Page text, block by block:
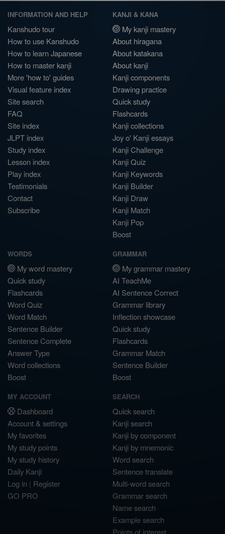
INFORMATION AND HELP
Kanshudo tour
How to use Kanshudo
How to learn Japanese
How to master kanji
More 'how to' guides
Visual feature index
Site search
FAQ
Site index
JLPT index
Study index
Lesson index
Play index
Testimonials
Contact
Subscribe
KANJI & KANA
My kanji mastery
About hiragana
About katakana
About kanji
Kanji components
Drawing practice
Quick study
Flashcards
Kanji collections
Joy o' Kanji essays
Kanji Challenge
Kanji Quiz
Kanji Keywords
Kanji Builder
Kanji Draw
Kanji Match
Kanji Pop
Boost
WORDS
My word mastery
Quick study
Flashcards
Word Quiz
Word Match
Sentence Builder
Sentence Complete
Answer Type
Word collections
Boost
GRAMMAR
My grammar mastery
AI TeachMe
AI Sentence Correct
Grammar library
Inflection showcase
Quick study
Flashcards
Grammar Match
Sentence Builder
Boost
MY ACCOUNT
Dashboard
Account & settings
My favorites
My study points
My study history
Daily Kanji
Log in | Register
GO PRO
SEARCH
Quick search
Kanji search
Kanji by component
Kanji by mnemonic
Word search
Sentence translate
Multi-word search
Grammar search
Name search
Example search
Points of interest